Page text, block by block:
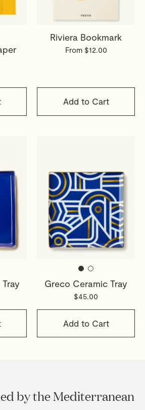
original packaging, and return
responsibility of the customer.
Policy
Riviera Bookmark
From $12.00
Add to Cart
Greco Ceramic Tray
$45.00
Add to Cart
by the Mediterranean